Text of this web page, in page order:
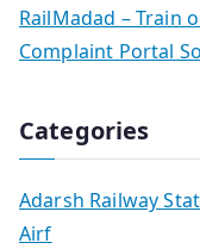
RailMadad – Train
Complaint Portal
Categories
Adarsh Railway
Airf